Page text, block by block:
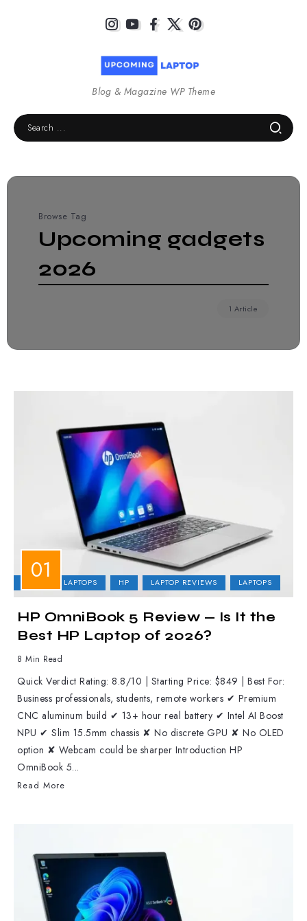
Blog & Magazine WP Theme
Browse Tag
Upcoming gadgets
2026
1 Article
BUSINESS LAPTOPS HP LAPTOP REVIEWS LAPTOPS
HP OmniBook 5 Review — Is It the
Best HP Laptop of 2026?
8 Min Read
Quick Verdict Rating: 8.8/10 | Starting Price: $849 | Best For:
Business professionals, students, remote workers ✔ Premium
CNC aluminum build ✔ 13+ hour real battery ✔ Intel AI Boost
NPU ✔ Slim 15.5mm chassis ✘ No discrete GPU ✘ No OLED
option ✘ Webcam could be sharper Introduction HP
OmniBook 5...
Read More